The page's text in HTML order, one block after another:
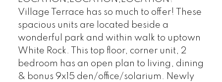
Village Terrace has so much to offer! These
spacious units are located beside a
wonderful park and within walk to uptown
White Rock. This top floor, corner unit, 2
bedroom has an open plan to living, dining
& bonus 9x15 den/office/solarium. Newly